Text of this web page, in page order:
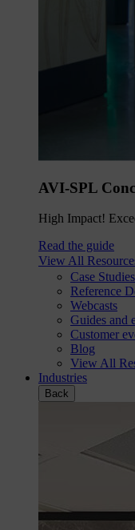
AVI-SPL
High Impact!
Read the guide
View All
Case Studies
Reference
Webcasts
Guides and
Customer
Blog
View All
Industries
Back